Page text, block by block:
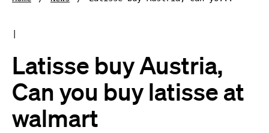
Latisse buy Austria,
Can you buy latisse at
walmart